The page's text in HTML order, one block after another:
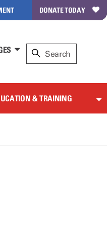
DONATE TODAY
& TRAINING